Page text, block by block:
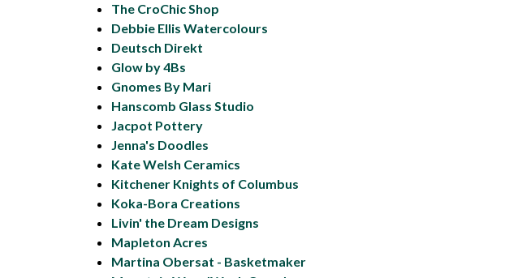
The CroChic Shop
Debbie Ellis Watercolours
Deutsch Direkt
Glow by 4Bs
Gnomes By Mari
Hanscomb Glass Studio
Jacpot Pottery
Jenna's Doodles
Kate Welsh Ceramics
Kitchener Knights of Columbus
Koka-Bora Creations
Livin' the Dream Designs
Mapleton Acres
Martina Obersat - Basketmaker